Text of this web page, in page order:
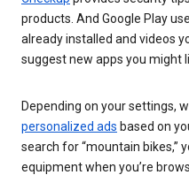
products. And Google Play
already installed and videos
suggest new apps you might
Depending on your settings,
personalized ads based on
search for “mountain bikes,”
equipment when you’re